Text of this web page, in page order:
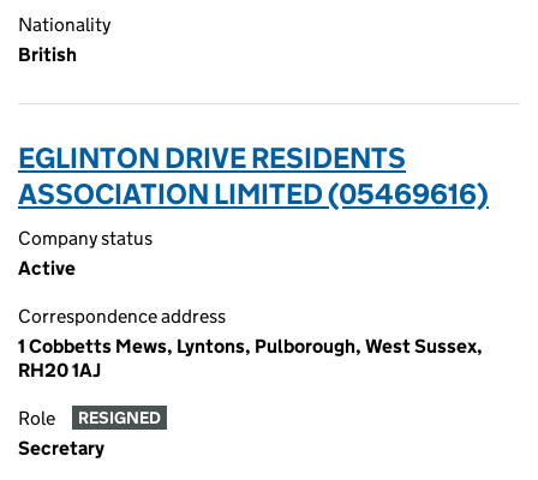
Nationality
British
EGLINTON DRIVE RESIDENTS
ASSOCIATION LIMITED (05469616)
Company status
Active
Correspondence address
1 Cobbetts Mews, Lyntons, Pulborough, West Sussex,
RH20 1AJ
Role RESIGNED
Secretary